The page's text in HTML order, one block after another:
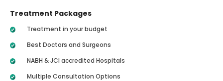
Treatment Packages
Treatment in your budget
Best Doctors and Surgeons
NABH & JCI accredited Hospitals
Multiple Consultation Options